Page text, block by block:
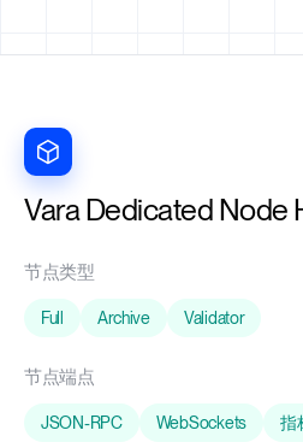
Vara Dedicated Node
节点类型
Full Archive Validator
节点端点
JSON-RPC WebSockets 指